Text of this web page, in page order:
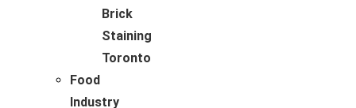
Brick
Staining
Toronto
Food
Industry